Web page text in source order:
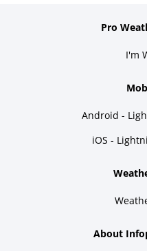
Pro
I'm
Android -
iOS -
About